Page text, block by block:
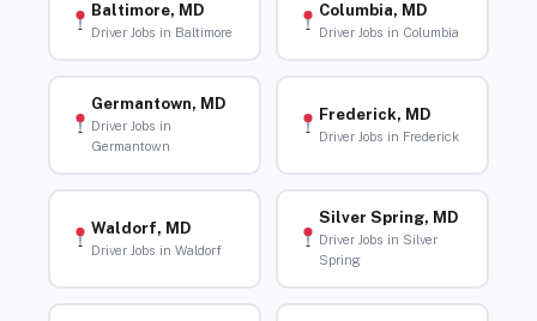
Baltimore, MD
Driver Jobs in Baltimore
Columbia, MD
Driver Jobs in Columbia
Germantown, MD
Driver Jobs in
Germantown
Frederick, MD
Driver Jobs in Frederick
Waldorf, MD
Driver Jobs in Waldorf
Silver Spring, MD
Driver Jobs in Silver
Spring